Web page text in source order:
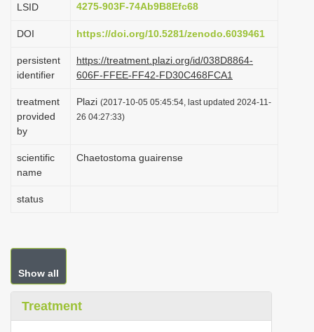
n
LSID
4275-903F-74Ab9B8Efc68
DOI https://doi.org/10.5281/zenodo.6039461
persistent
identifier
https://treatment.plazi.org/id/038D8864-
606F-FFEE-FF42-FD30C468FCA1
treatment
provided
by
Plazi (2017-10-05 05:45:54, last updated 2024-11-
26 04:27:33)
scientific
name
Chaetostoma guairense
status
Show all
Treatment